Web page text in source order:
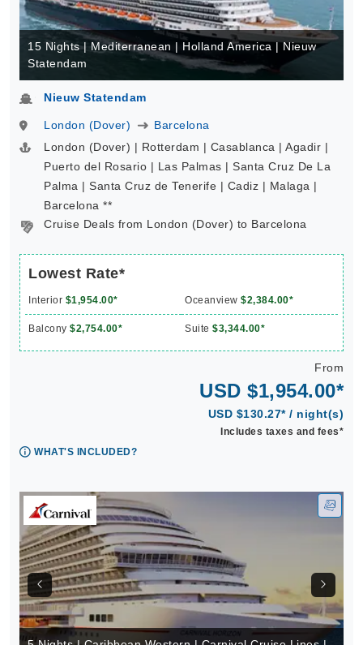
15 Nights | Mediterranean | Holland America | Nieuw
Statendam
Nieuw Statendam
London (Dover)
Barcelona
London (Dover) | Rotterdam | Casablanca | Agadir |
Puerto del Rosario | Las Palmas | Santa Cruz De La
Palma | Santa Cruz de Tenerife | Cadiz | Malaga |
Barcelona **
Cruise Deals from London (Dover) to Barcelona
Lowest Rate*
Interior $1,954.00* Oceanview $2,384.00*
Balcony $2,754.00* Suite $3,344.00*
From
USD $1,954.00*
USD $130.27* / night(s)
Includes taxes and fees*
WHAT'S INCLUDED?